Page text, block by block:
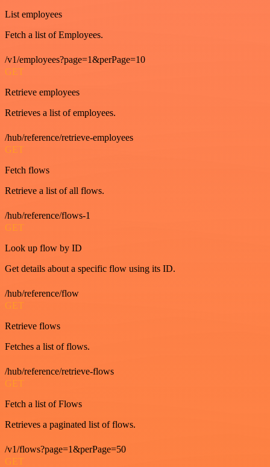
List employees
Fetch a list of Employees.
/v1/employees?page=1&perPage=10
GET
Retrieve employees
Retrieves a list of employees.
/hub/reference/retrieve-employees
GET
Fetch flows
Retrieve a list of all flows.
/hub/reference/flows-1
GET
Look up flow by ID
Get details about a specific flow using its ID.
/hub/reference/flow
GET
Retrieve flows
Fetches a list of flows.
/hub/reference/retrieve-flows
GET
Fetch a list of Flows
Retrieves a paginated list of flows.
/v1/flows?page=1&perPage=50
GET